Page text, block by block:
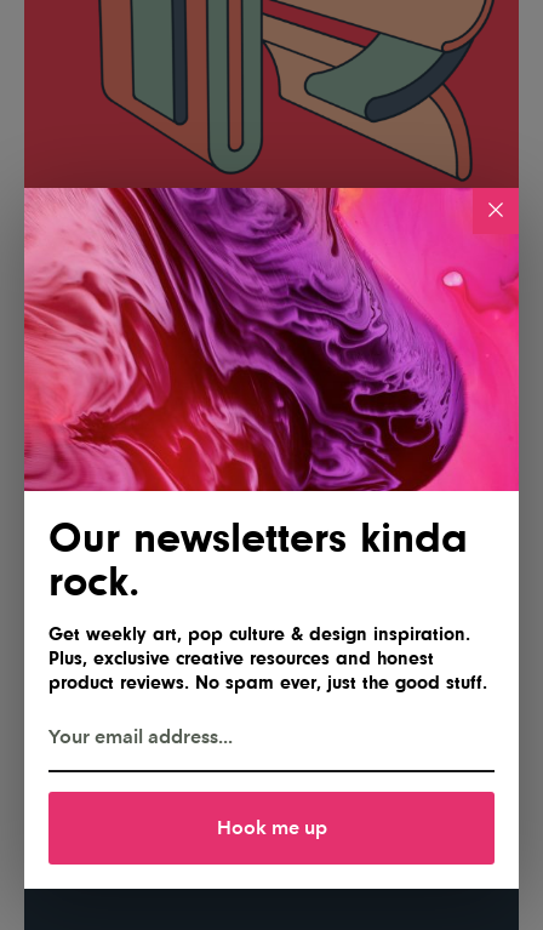
Our newsletters kinda
rock.
Get weekly art, pop culture & design inspiration.
Plus, exclusive creative resources and honest
product reviews. No spam ever, just the good stuff.
Hook me up